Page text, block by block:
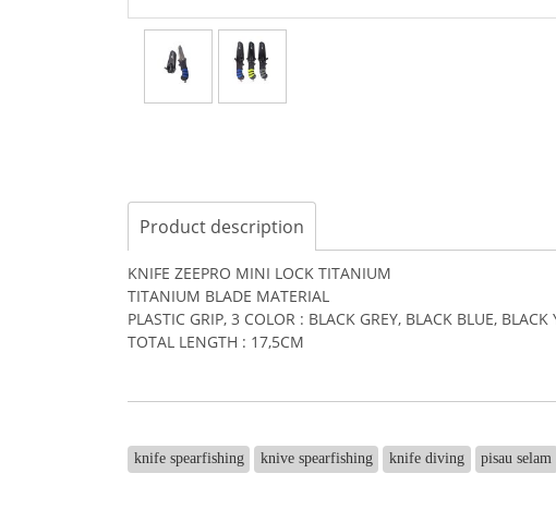
Product description
KNIFE ZEEPRO MINI LOCK TITANIUM
TITANIUM BLADE MATERIAL
PLASTIC GRIP, 3 COLOR : BLACK GREY, BLACK BLUE, BLACK
TOTAL LENGTH : 17,5CM
knife spearfishing knive spearfishing knife diving pisau selam